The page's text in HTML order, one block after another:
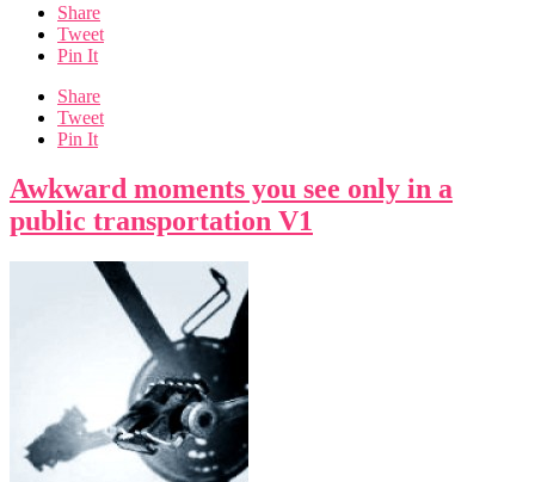
Share
Tweet
Pin It
Share
Tweet
Pin It
Awkward moments you see only in a
public transportation V1